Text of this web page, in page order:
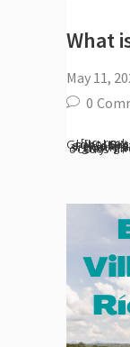
What
May 11,
0
[vc_row el_id="desarrollo"][vc_column][vc_column_text] Saturday May